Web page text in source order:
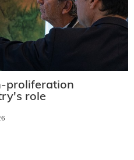
proliferation
role